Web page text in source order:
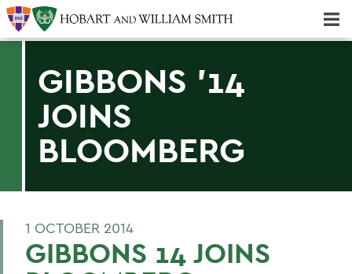
GIBBONS '14
JOINS
BLOOMBERG
1 OCTOBER 2014
GIBBONS 14 JOINS